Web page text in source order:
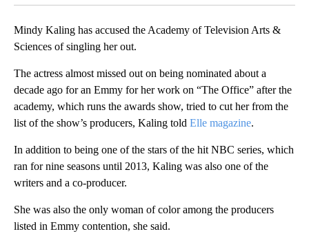
Mindy Kaling has accused the Academy of Television Arts &
Sciences of singling her out.
The actress almost missed out on being nominated about a
decade ago for an Emmy for her work on “The Office” after the
academy, which runs the awards show, tried to cut her from the
list of the show’s producers, Kaling told Elle magazine.
In addition to being one of the stars of the hit NBC series, which
ran for nine seasons until 2013, Kaling was also one of the
writers and a co-producer.
She was also the only woman of color among the producers
listed in Emmy contention, she said.